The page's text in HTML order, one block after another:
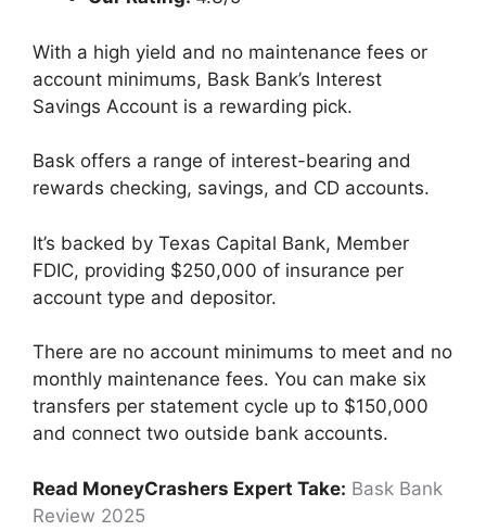
With a high yield and no maintenance fees or
account minimums, Bask Bank’s Interest
Savings Account is a rewarding pick.
Bask offers a range of interest-bearing and
rewards checking, savings, and CD accounts.
It’s backed by Texas Capital Bank, Member
FDIC, providing $250,000 of insurance per
account type and depositor.
There are no account minimums to meet and no
monthly maintenance fees. You can make six
transfers per statement cycle up to $150,000
and connect two outside bank accounts.
Read MoneyCrashers Expert Take: Bask Bank
Review 2025